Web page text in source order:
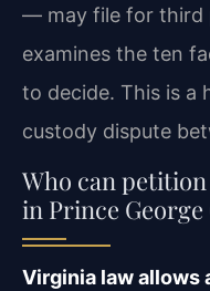
— may file for third
examines the ten
to decide. This is a
custody dispute
Who can
in Prince
Virginia law allows